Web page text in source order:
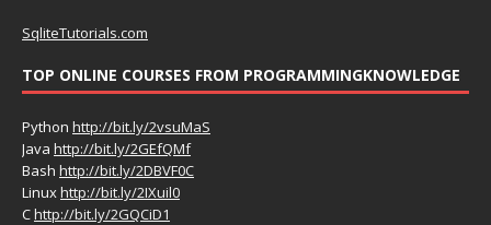
SqliteTutorials.com
TOP ONLINE COURSES FROM PROGRAMMINGKNOWLEDGE
Python http://bit.ly/2vsuMaS
Java http://bit.ly/2GEfQMf
Bash http://bit.ly/2DBVF0C
Linuxhttp://bit.ly/2IXuil0
Chttp://bit.ly/2GQCiD1